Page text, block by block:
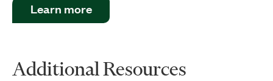
Learn more
Additional Resources